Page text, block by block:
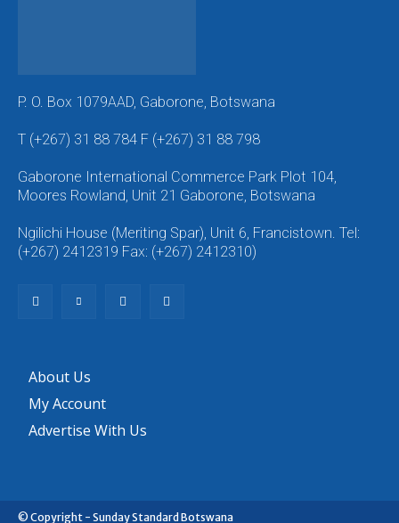
P. O. Box 1079AAD, Gaborone, Botswana
T (+267) 31 88 784 F (+267) 31 88 798
Gaborone International Commerce Park Plot 104,
Moores Rowland, Unit 21 Gaborone, Botswana
Ngilichi House (Meriting Spar), Unit 6, Francistown. Tel:
(+267) 2412319 Fax: (+267) 2412310)
About Us
My Account
Advertise With Us
© Copyright - Sunday Standard Botswana